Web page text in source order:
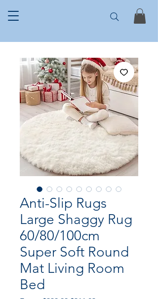
Anti-Slip Rugs
Large Shaggy Rug
60/80/100cm
Super Soft Round
Mat Living Room
Bed